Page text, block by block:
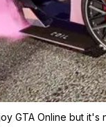
GTA Online but